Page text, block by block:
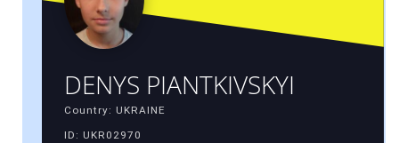
DENYS PIANTKIVSKYI
Country: UKRAINE
ID: UKR02970